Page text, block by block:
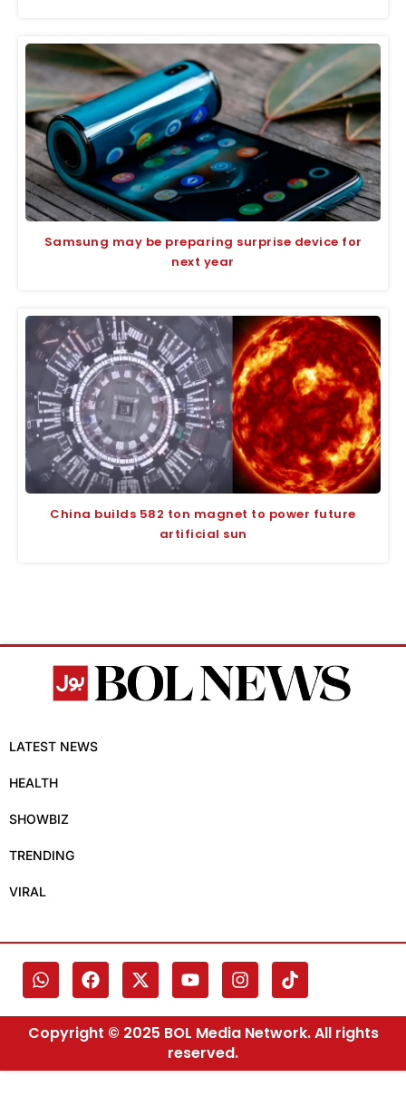
Samsung may be preparing surprise device for
next year
China builds 582 ton magnet to power future
artificial sun
LATEST NEWS
HEALTH
SHOWBIZ
TRENDING
VIRAL
Copyright © 2025 BOL Media Network. All rights
reserved.